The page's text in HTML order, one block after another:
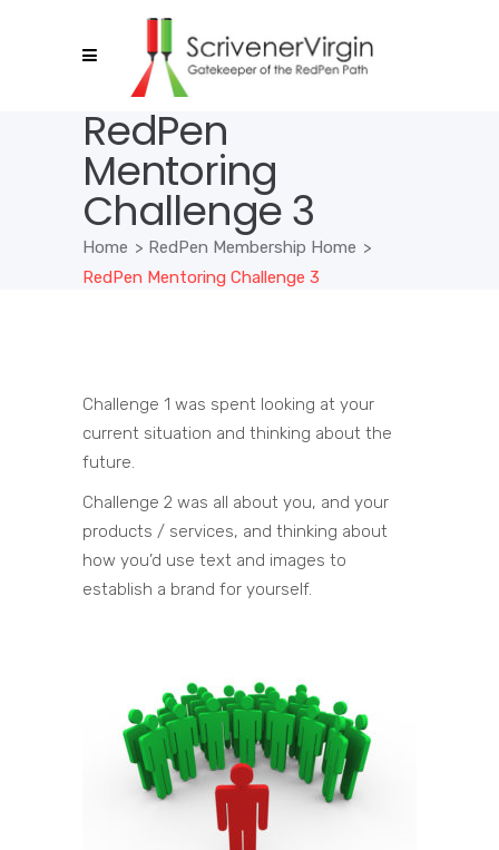
RedPen
Mentoring
Challenge 3
Home > RedPen Membership Home >
RedPen Mentoring Challenge 3
Challenge 1 was spent looking at your
current situation and thinking about the
future.
Challenge 2 was all about you, and your
products / services, and thinking about
how you’d use text and images to
establish a brand for yourself.